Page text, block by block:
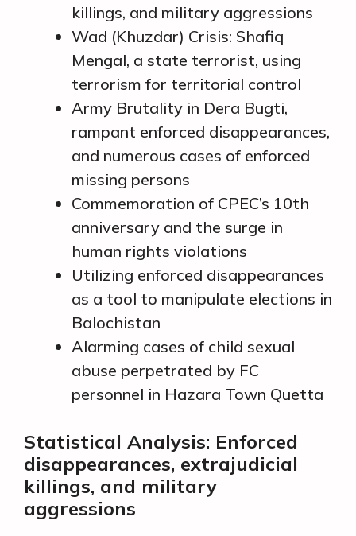
killings, and military aggressions
Wad (Khuzdar) Crisis: Shafiq
Mengal, a state terrorist, using
terrorism for territorial control
Army Brutality in Dera Bugti,
rampant enforced disappearances,
and numerous cases of enforced
missing persons
Commemoration of CPEC’s 10th
anniversary and the surge in
human rights violations
Utilizing enforced disappearances
as a tool to manipulate elections in
Balochistan
Alarming cases of child sexual
abuse perpetrated by FC
personnel in Hazara Town Quetta
Statistical Analysis: Enforced
disappearances, extrajudicial
killings, and military
aggressions